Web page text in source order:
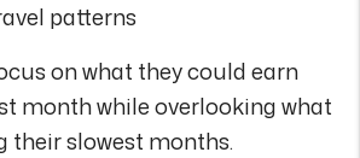
patterns
on what they could earn
month while overlooking what
their slowest months.